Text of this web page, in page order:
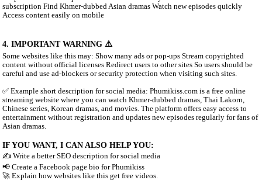
The site usually does not host the videos directly. Instead, it
other platforms such as streaming servers or social media links.
Free streaming No registration needed Updated drama episodes
for phones Supported by advertisements
3. WHY PEOPLE USE IT
People visit sites like phumikiss.com because they can: Watch
subscription Find Khmer-dubbed Asian dramas Watch new
Access content easily on mobile
4. IMPORTANT WARNING ⚠️
Some websites like this may: Show many ads or pop-ups Stream